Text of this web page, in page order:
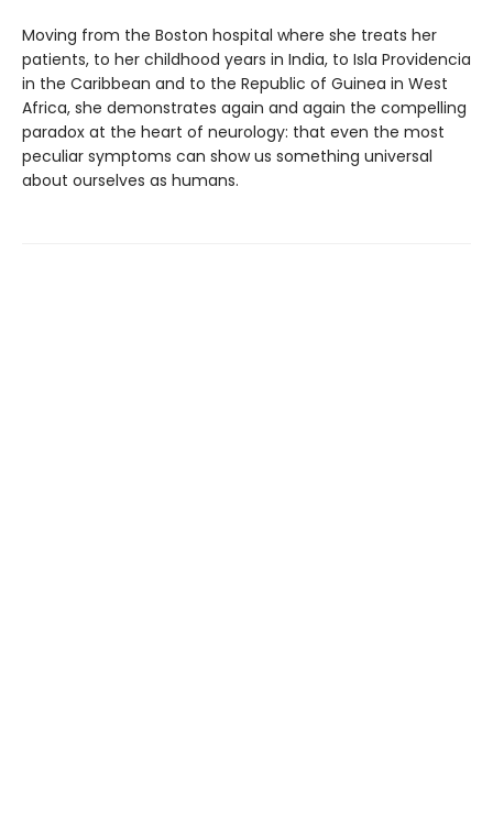
Moving from the Boston hospital where she treats her
patients, to her childhood years in India, to Isla Providencia
in the Caribbean and to the Republic of Guinea in West
Africa, she demonstrates again and again the compelling
paradox at the heart of neurology: that even the most
peculiar symptoms can show us something universal
about ourselves as humans.